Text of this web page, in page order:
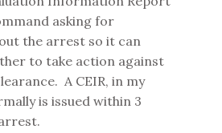
asking for
the arrest so it can
to take action against
A CEIR, in my
is issued within 3